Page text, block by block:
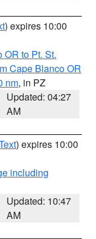
) expires 10:00
to Pt. St.
Cape Blanco OR
nm, in PZ
Updated: 04:27
AM
) expires 10:00
including
Updated: 10:47
AM